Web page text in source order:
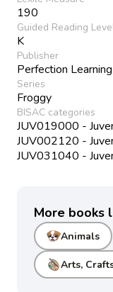
190
Guided Reading
K
Publisher
Perfection Learning
Series
Froggy
BISAC categories
JUV019000 -
JUV002120 -
JUV031040 -
More books
Animals
Arts,